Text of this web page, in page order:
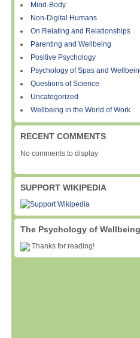
Mind-Body
Non-Digital Humans
On Relating and Relationships
Parenting and Wellbeing
Positive Psychology
Psychology of Spas and
Questions of Science
Uncategorized
Wellbeing in the World of Work
RECENT COMMENTS
No comments to display
SUPPORT WIKIPEDIA
The Psychology of Wellbeing
Thanks for reading!